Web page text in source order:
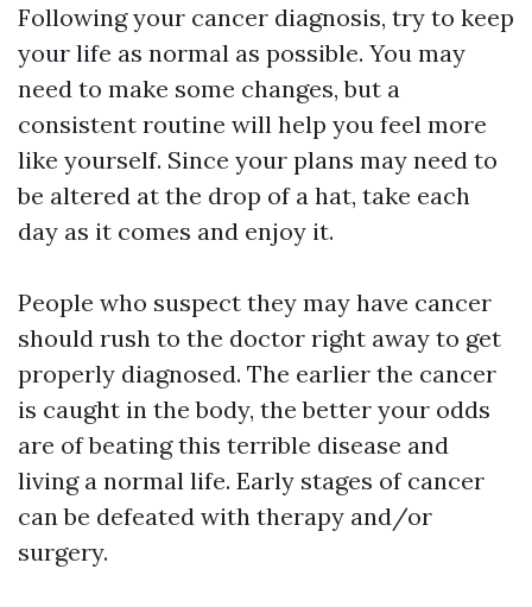
Following your cancer diagnosis, try to keep
your life as normal as possible. You may
need to make some changes, but a
consistent routine will help you feel more
like yourself. Since your plans may need to
be altered at the drop of a hat, take each
day as it comes and enjoy it.
People who suspect they may have cancer
should rush to the doctor right away to get
properly diagnosed. The earlier the cancer
is caught in the body, the better your odds
are of beating this terrible disease and
living a normal life. Early stages of cancer
can be defeated with therapy and/or
surgery.